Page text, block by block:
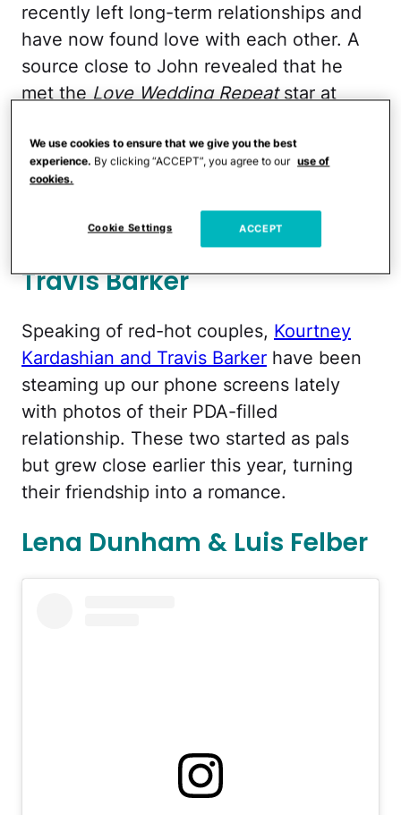
recently left long-term relationships and
have now found love with each other. A
source close to John revealed that he
met the Love Wedding Repeatstar at
through the same circles, even
supporting each other in tough times via
Kourtney Kardashian &
Travis Barker
Speaking of red-hot couples, Kourtney
Kardashian and Travis Barker have been
steaming up our phone screens lately
with photos of their PDA-filled
relationship. These two started as pals
but grew close earlier this year, turning
their friendship into a romance.
Lena Dunham & Luis Felber
We use cookies to ensure that we give you the best
experience. By clicking “ACCEPT”, you agree to our use of
cookies.
Cookie Settings ACCEPT